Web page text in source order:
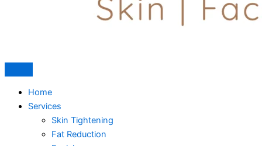
Home
Services
Skin Tightening
Fat Reduction